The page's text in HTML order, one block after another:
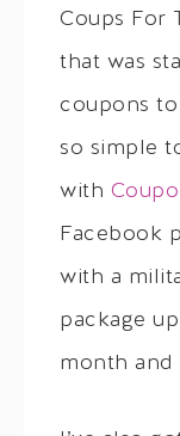
Coups For
that was
coupons
so simple
with
Facebook
with a
package
month and